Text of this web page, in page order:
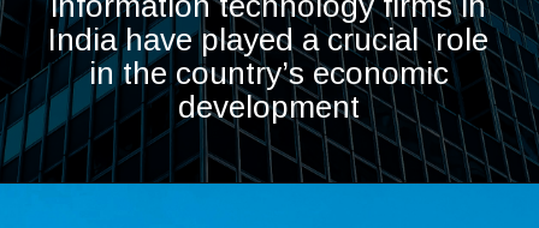
India have played a crucial role
in the country’s economic
development